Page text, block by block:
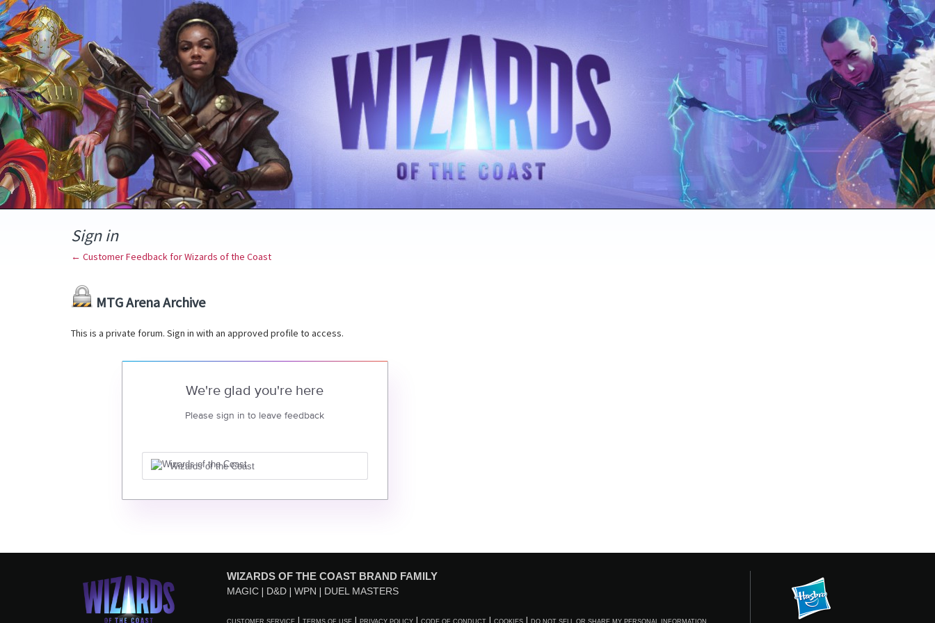
Sign in
← Customer Feedback for Wizards of the Coast
MTG Arena Archive
This is a private forum. Sign in with an approved profile to access.
We're glad you're here
Please sign in to leave feedback
Wizards of the Coast
WIZARDS OF THE COAST BRAND FAMILY
MAGIC D&D WPN DUEL MASTERS
CUSTOMER SERVICE TERMS OF USE PRIVACY POLICY CODE OF CONDUCT COOKIES DO NOT SELL OR SHARE MY PERSONAL INFORMATION